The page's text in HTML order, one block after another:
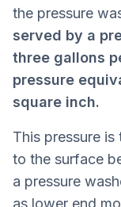
the pressure
served by a
three gallons
pressure
square inch.
This pressure
to the surface
a pressure
as lower end